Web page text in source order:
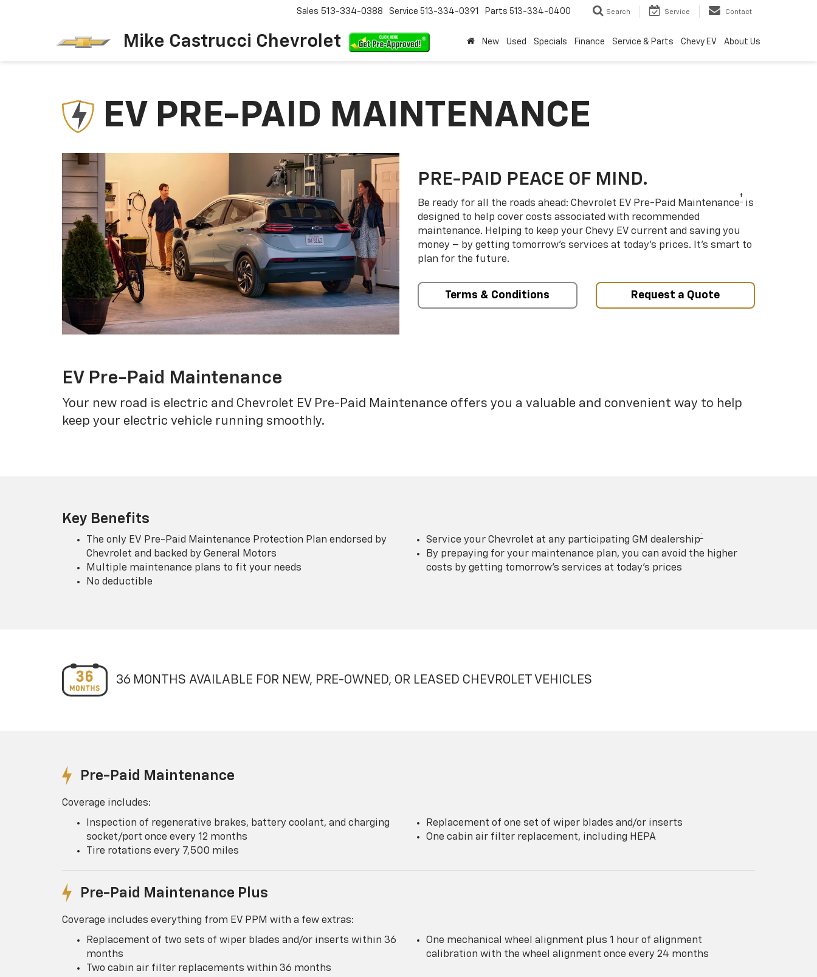
Mike Castrucci Chevrolet
Sales 513-334-0388 Service 513-334-0391 Parts 513-334-0400 Search Service Contact
New Used Specials Finance Service & Parts Chevy EV About Us
EV PRE-PAID MAINTENANCE
PRE-PAID PEACE OF MIND.
Be ready for all the roads ahead: Chevrolet EV Pre-Paid Maintenance† is
designed to help cover costs associated with recommended
maintenance. Helping to keep your Chevy EV current and saving you
money – by getting tomorrow’s services at today’s prices. It’s smart to
plan for the future.
Terms & Conditions Request a Quote
EV Pre-Paid Maintenance
Your new road is electric and Chevrolet EV Pre-Paid Maintenance offers you a valuable and convenient way to help
keep your electric vehicle running smoothly.
Key Benefits
The only EV Pre-Paid Maintenance Protection Plan endorsed by
Chevrolet and backed by General Motors
Multiple maintenance plans to fit your needs
No deductible
Service your Chevrolet at any participating GM dealership†
By prepaying for your maintenance plan, you can avoid the higher
costs by getting tomorrow's services at today's prices
36 MONTHS AVAILABLE FOR NEW, PRE-OWNED, OR LEASED CHEVROLET VEHICLES
Pre-Paid Maintenance
Coverage includes:
Inspection of regenerative brakes, battery coolant, and charging
socket/port once every 12 months
Tire rotations every 7,500 miles
Replacement of one set of wiper blades and/or inserts
One cabin air filter replacement, including HEPA
Pre-Paid Maintenance Plus
Coverage includes everything from EV PPM with a few extras:
Replacement of two sets of wiper blades and/or inserts within 36
months
Two cabin air filter replacements within 36 months
One mechanical wheel alignment plus 1 hour of alignment
calibration with the wheel alignment once every 24 months